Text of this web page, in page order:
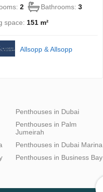
2 Bathrooms: 3
space: 151 m²
Allsopp & Allsopp
Penthouses in Dubai
Penthouses in Palm
Jumeirah
Penthouses in Dubai Marina
Penthouses in Business Bay